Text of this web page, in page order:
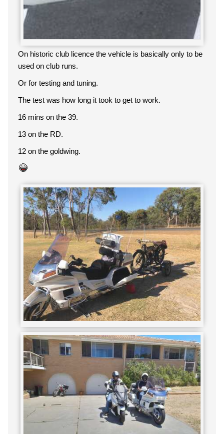
On historic club licence the vehicle is basically only to be
used on club runs.
Or for testing and tuning.
The test was how long it took to get to work.
16 mins on the 39.
13 on the RD.
12 on the goldwing.